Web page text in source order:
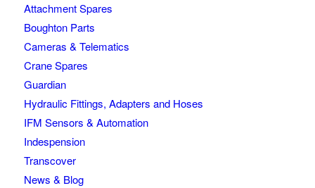
Attachment Spares
Boughton Parts
Cameras & Telematics
Crane Spares
Guardian
Hydraulic Fittings, Adapters and Hoses
IFM Sensors & Automation
Indespension
Transcover
News & Blog